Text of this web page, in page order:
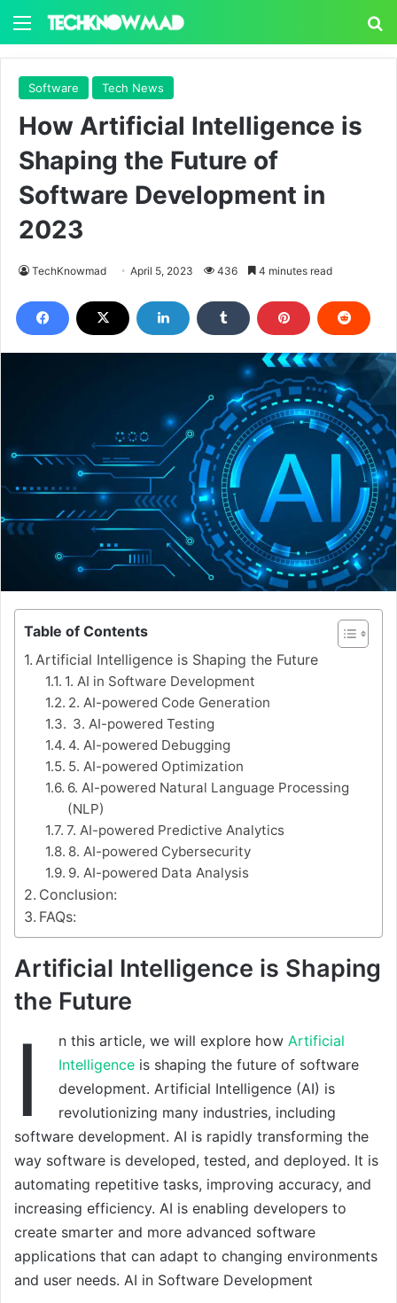
Menu
Software Tech News
How Artificial Intelligence is
Shaping the Future of
Software Development in
2023
TechKnowmad April 5, 2023 436 4 minutes read
Table of Contents
Artificial Intelligence is Shaping the Future
1. AI in Software Development
2. AI-powered Code Generation
3. AI-powered Testing
4. AI-powered Debugging
5. AI-powered Optimization
6. AI-powered Natural Language Processing
(NLP)
7. AI-powered Predictive Analytics
8. AI-powered Cybersecurity
9. AI-powered Data Analysis
Conclusion:
FAQs:
Artificial Intelligence is Shaping
the Future
I n this article, we will explore how Artificial
Intelligence is shaping the future of software
development. Artificial Intelligence (AI) is
revolutionizing many industries, including
software development. AI is rapidly transforming the
way software is developed, tested, and deployed. It is
automating repetitive tasks, improving accuracy, and
increasing efficiency. AI is enabling developers to
create smarter and more advanced software
applications that can adapt to changing environments
and user needs. AI in Software Development